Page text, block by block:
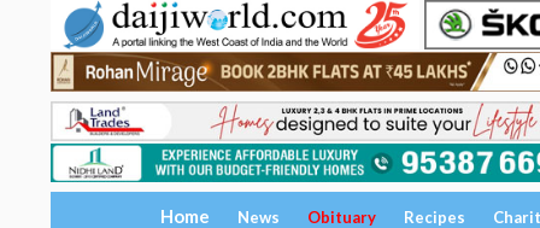
Home News Obituary Recipes